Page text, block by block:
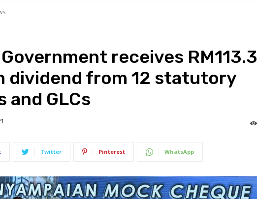
Times
receives RM113.3
dividend from 12 statutory
and GLCs
Twitter Pinterest WhatsApp